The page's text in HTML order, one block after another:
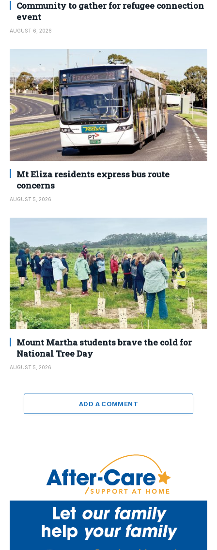
Community to gather for refugee connection
event
AUGUST 6, 2026
Mt Eliza residents express bus route
concerns
AUGUST 5, 2026
Mount Martha students brave the cold for
National Tree Day
AUGUST 5, 2026
ADD A COMMENT